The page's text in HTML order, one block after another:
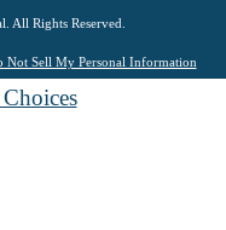
All Rights Reserved.
Not Sell My Personal Information